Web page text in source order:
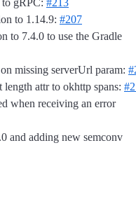
to 1.14.9: #207
to 7.4.0 to use the Gradle
missing serverUrl param:
attr to okhttp spans:
when receiving an error
and adding new semconv